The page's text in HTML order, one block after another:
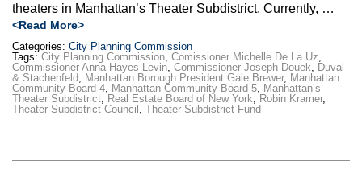
theaters in Manhattan’s Theater Subdistrict. Currently, …
<Read More>
Categories: City Planning Commission
Tags: City Planning Commission Comissioner Michelle De La Uz
Commissioner Anna Hayes Levin Commissioner Joseph Douek
Duval
& Stachenfeld Manhattan Borough President Gale Brewer, Manhattan
Community Board 4 Manhattan Community Board 5 Manhattan’s
Theater Subdistrict Real Estate Board of New York Robin Kramer,
Theater Subdistrict Council Theater Subdistrict Fund